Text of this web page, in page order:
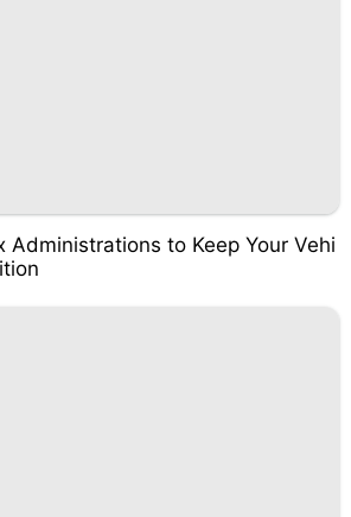
Administrations to Keep Your Vehi